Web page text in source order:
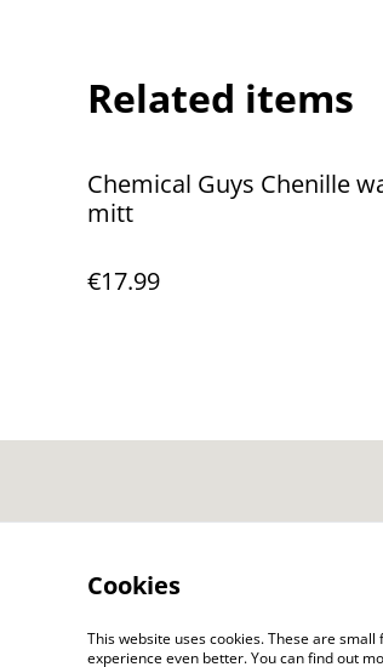
Related items
Chemical Guys Chenille
mitt
€17.99
Cookies
This website uses cookies. These are
experience even better. You can find out